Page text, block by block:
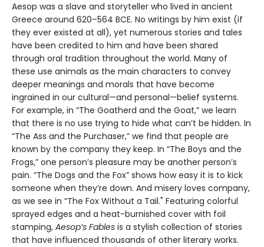
Aesop was a slave and storyteller who lived in ancient
Greece around 620–564 BCE. No writings by him exist (if
they ever existed at all), yet numerous stories and tales
have been credited to him and have been shared
through oral tradition throughout the world. Many of
these use animals as the main characters to convey
deeper meanings and morals that have become
ingrained in our cultural—and personal—belief systems.
For example, in “The Goatherd and the Goat,” we learn
that there is no use trying to hide what can’t be hidden. In
“The Ass and the Purchaser,” we find that people are
known by the company they keep. In “The Boys and the
Frogs,” one person’s pleasure may be another person’s
pain. “The Dogs and the Fox” shows how easy it is to kick
someone when they’re down. And misery loves company,
as we see in “The Fox Without a Tail." Featuring colorful
sprayed edges and a heat-burnished cover with foil
stamping, Aesop’s Fables is a stylish collection of stories
that have influenced thousands of other literary works.